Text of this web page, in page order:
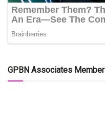
GPBN Associates Member